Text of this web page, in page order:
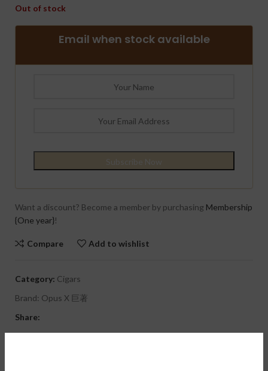
Out of stock
Email when stock available
Want a discount? Become a member by purchasing Membership
{One year}!
Compare Add to wishlist
Category: Cigars
Brand: Opus X 巨著
Share: